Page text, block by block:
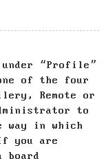
“Profile”
of the four
Remote or
to
way in which
you are
board